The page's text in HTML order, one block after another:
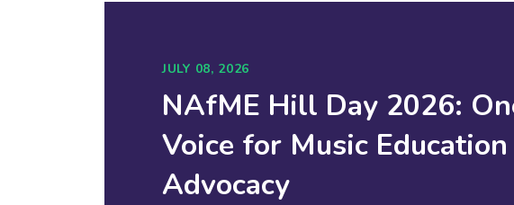
JULY 08, 2026
NAfME Hill Day 2026:
Voice for Music Education
Advocacy